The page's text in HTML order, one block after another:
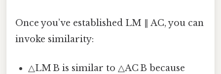
Once you’ve established LM ∥ AC, you can
invoke similarity:
△LM B is similar to △AC B because